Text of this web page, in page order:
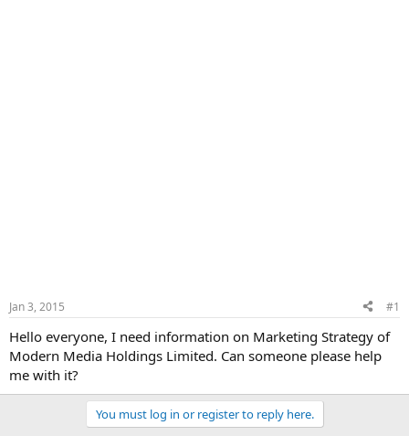
Jan 3, 2015 #1
Hello everyone, I need information on Marketing Strategy of
Modern Media Holdings Limited. Can someone please help
me with it?
You must log in or register to reply here.